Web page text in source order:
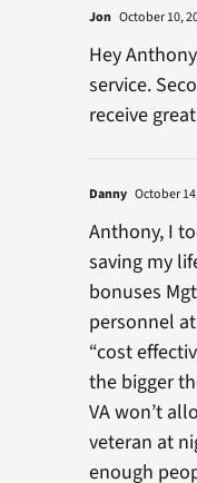
Jon October 10,
Hey
service.
receive
Danny October
Anthony, I
saving my
bonuses
personnel
“cost
the bigger
VA won’t
veteran at
enough